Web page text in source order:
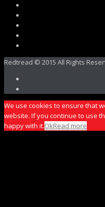
Redtread © 2015 All Rights
We use cookies to ensure that
website. If you continue to use
happy with it.OkRead more